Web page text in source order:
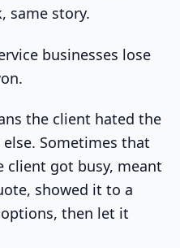
same story.
businesses lose
the client hated the
Sometimes that
client got busy, meant
showed it to a
then let it